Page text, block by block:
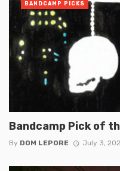
Bandcamp Pick of
By DOM LEPORE July 3,
BANDCAMP PICKS